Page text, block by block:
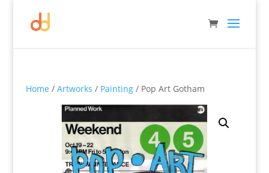
Home / Artworks / Painting/ Pop Art Gotham